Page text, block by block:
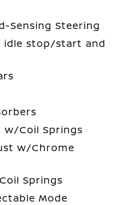
Sensing Steering
idle stop/start and
w/Coil Springs
w/Chrome
Springs
Mode